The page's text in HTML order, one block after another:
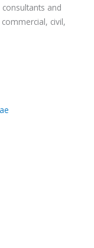
and
civil,